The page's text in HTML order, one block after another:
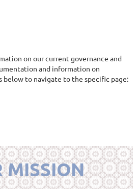
on our current governance and
and information on
below to navigate to the specific page:
MISSION